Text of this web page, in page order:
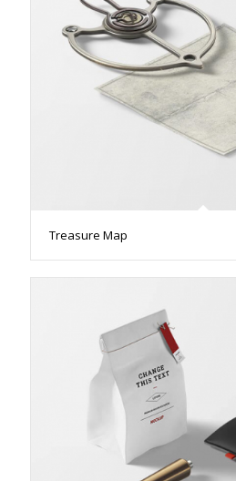
Treasure Map